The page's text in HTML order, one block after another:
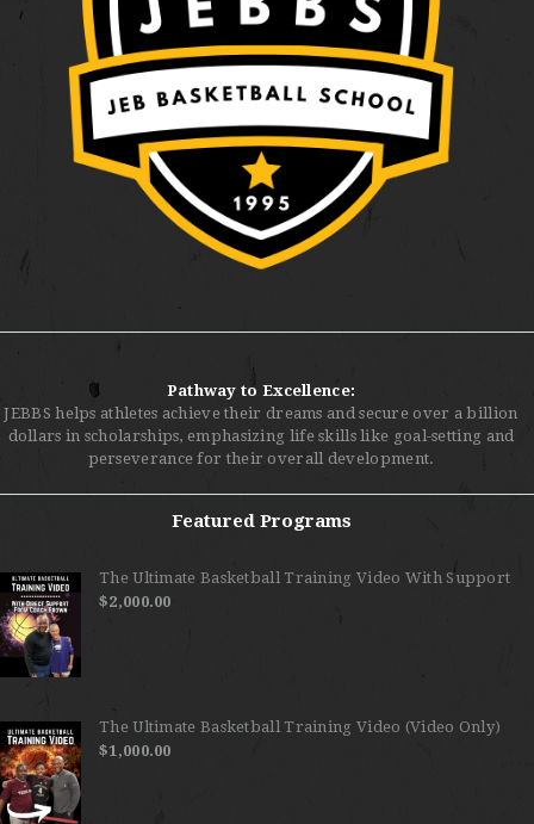
Pathway to Excellence:
JEBBS helps athletes achieve their dreams and secure over a billion
dollars in scholarships, emphasizing life skills like goal-setting and
perseverance for their overall development.
Featured Programs
The Ultimate Basketball Training Video With Support
$2,000.00
The Ultimate Basketball Training Video (Video Only)
$1,000.00